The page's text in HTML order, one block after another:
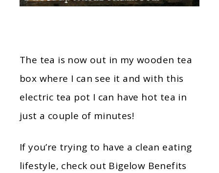
The tea is now out in my wooden tea
box where I can see it and with this
electric tea pot I can have hot tea in
just a couple of minutes!
If you’re trying to have a clean eating
lifestyle, check out Bigelow Benefits